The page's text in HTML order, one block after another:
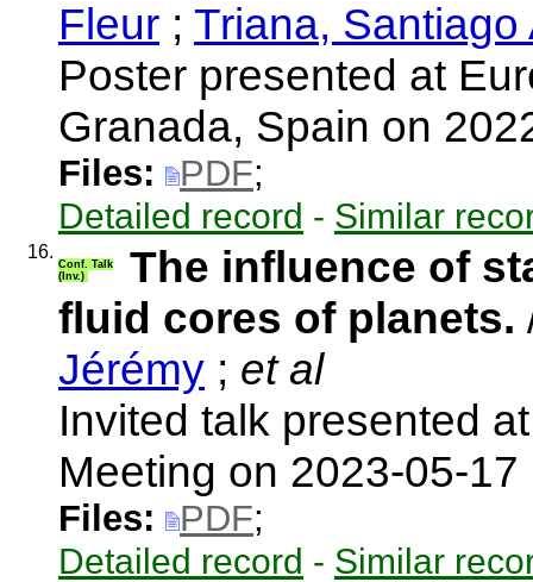
Fleur ; Triana, Santiago
Poster presented at
Granada, Spain on
Files: PDF;
Detailed record - Similar
16.
Conf. Talk
(Inv.)
The influence of
fluid cores of planets.
Jérémy ; et al
Invited talk presented
Meeting on 2023-05-17
Files:
PDF;
Detailed record - Similar